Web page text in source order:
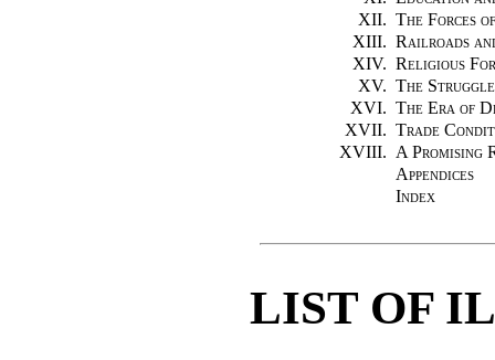
XII. The Forces
XIII. Railroads
XIV. Religious
XV. The Struggle
XVI. The Era of
XVII. Trade
XVIII. A Promising
Appendices
Index
LIST OF